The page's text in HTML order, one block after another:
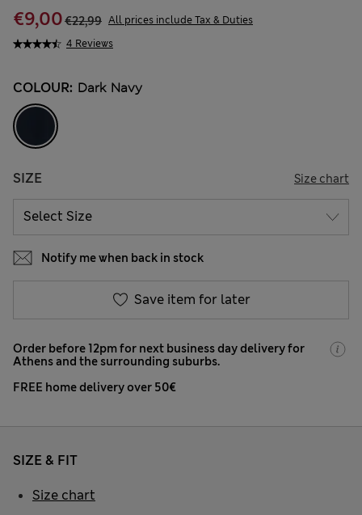
4 Reviews
€22,99
€9,00 All prices include Tax & Duties
COLOUR: Dark Navy
SIZE Size chart
Notify me when back in stock
Save item for later
Order before 12pm for next business day delivery for
Athens and the surrounding suburbs.
FREE home delivery over 50€
SIZE & FIT
Size chart